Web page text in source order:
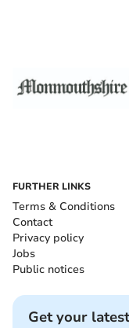
FURTHER LINKS
Terms & Conditions
Contact
Privacy policy
Jobs
Public notices
Get your